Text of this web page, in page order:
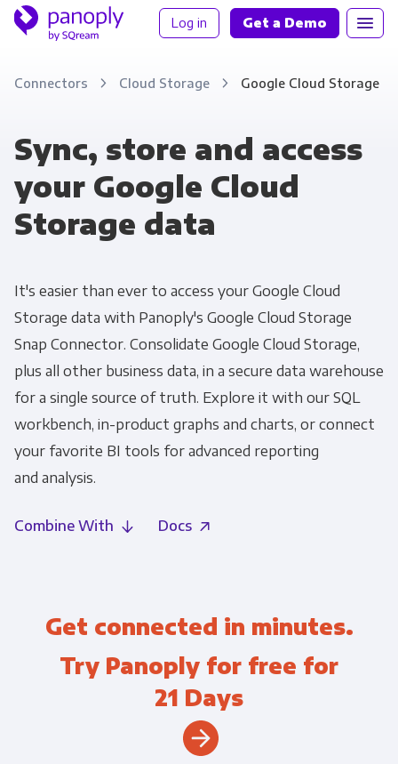
Log in Get a Demo
Connectors Cloud Storage Google Cloud Storage
Sync, store and access
your Google Cloud
Storage data
It's easier than ever to access your Google Cloud
Storage data with Panoply's Google Cloud Storage
Snap Connector. Consolidate Google Cloud Storage,
plus all other business data, in a secure data warehouse
for a single source of truth. Explore it with our SQL
workbench, in-product graphs and charts, or connect
your favorite BI tools for advanced reporting
and analysis.
Combine With Docs
Get connected in minutes.
Try Panoply for free for
21 Days